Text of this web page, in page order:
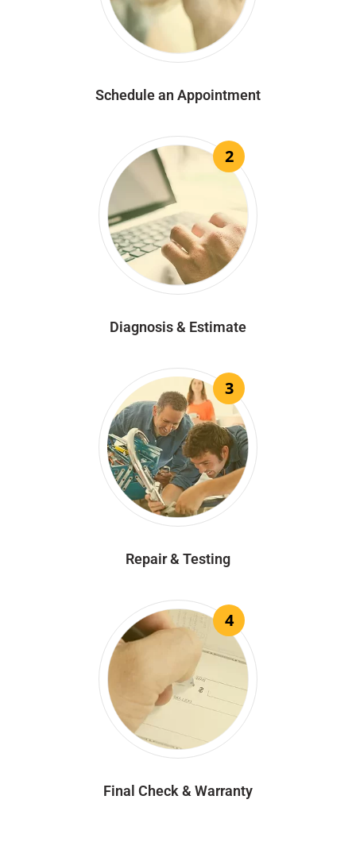
Schedule an Appointment
2
Diagnosis & Estimate
3
Repair & Testing
4
Final Check & Warranty